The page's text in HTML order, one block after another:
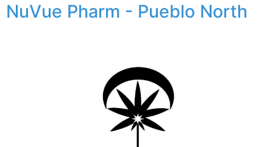
NuVue Pharm - Pueblo North